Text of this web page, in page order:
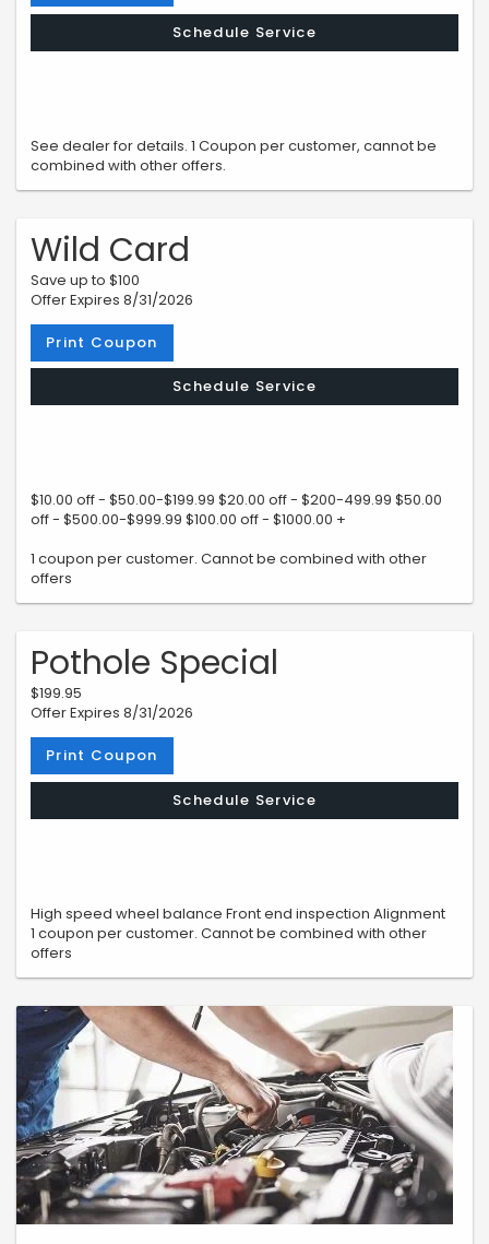
Schedule Service
See dealer for details. 1 Coupon per customer, cannot be
combined with other offers.
Wild Card
Save up to $100
Offer Expires 8/31/2026
Print Coupon
Schedule Service
$10.00 off - $50.00-$199.99 $20.00 off - $200-499.99 $50.00
off - $500.00-$999.99 $100.00 off - $1000.00 +
1 coupon per customer. Cannot be combined with other
offers
Pothole Special
$199.95
Offer Expires 8/31/2026
Print Coupon
Schedule Service
High speed wheel balance Front end inspection Alignment
1 coupon per customer. Cannot be combined with other
offers